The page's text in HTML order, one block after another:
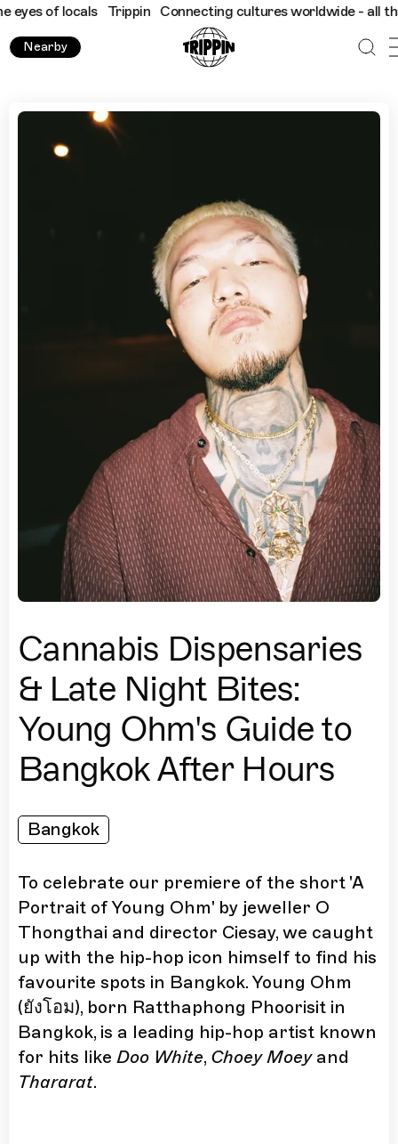
of locals Trippin Connecting cultures worldwide - all through
Nearby
Cannabis Dispensaries
& Late Night Bites:
Young Ohm's Guide to
Bangkok After Hours
Bangkok
To celebrate our premiere of the short 'A
Portrait of Young Ohm' by jeweller O
Thongthai and director Ciesay, we caught
up with the hip-hop icon himself to find his
favourite spots in Bangkok. Young Ohm
(ยังโอม), born Ratthaphong Phoorisit in
Bangkok, is a leading hip-hop artist known
for hits like Doo White, Choey Moeyand
Thararat.